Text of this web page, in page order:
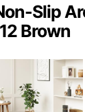
Slip
Brown